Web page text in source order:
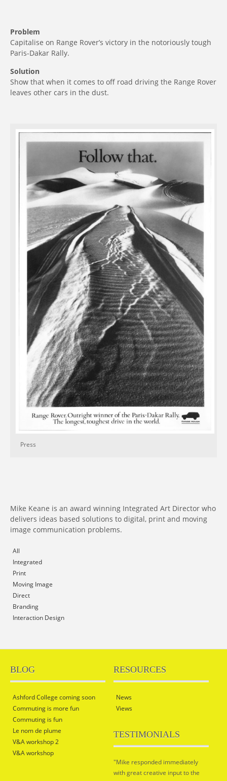
Problem
Capitalise on Range Rover’s victory in the notoriously tough
Paris-Dakar Rally.
Solution
Show that when it comes to off road driving the Range Rover
leaves other cars in the dust.
Press
Mike Keane is an award winning Integrated Art Director who
delivers ideas based solutions to digital, print and moving
image communication problems.
All
Integrated
Print
Moving Image
Direct
Branding
Interaction Design
BLOG
Ashford College coming soon
Commuting is more fun
Commuting is fun
Le nom de plume
V&A workshop 2
V&A workshop
RESOURCES
News
Views
TESTIMONIALS
"Mike responded immediately
with great creative input to the